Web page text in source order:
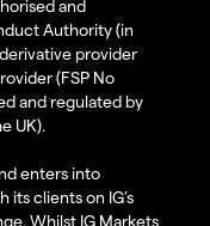
and
Authority (in
provider
(FSP No
and regulated by
UK).
enters into
clients on IG’s
Whilst IG Markets